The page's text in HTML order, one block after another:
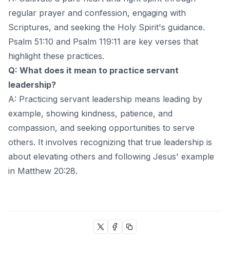
regular prayer and confession, engaging with
Scriptures, and seeking the Holy Spirit's guidance.
Psalm 51:10 and Psalm 119:11 are key verses that
highlight these practices.
Q: What does it mean to practice servant
leadership?
A: Practicing servant leadership means leading by
example, showing kindness, patience, and
compassion, and seeking opportunities to serve
others. It involves recognizing that true leadership is
about elevating others and following Jesus' example
in Matthew 20:28.